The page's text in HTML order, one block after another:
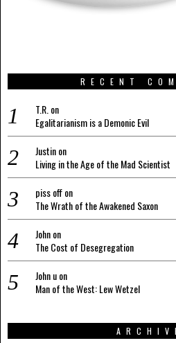
RECENT
T.R. on
Egalitarianism is a Demonic Evil
Justinon
Living in the Age of the Mad Scientist
piss offon
The Wrath of the Awakened Saxon
Johnon
The Cost of Desegregation
John uon
Man of the West: Lew Wetzel